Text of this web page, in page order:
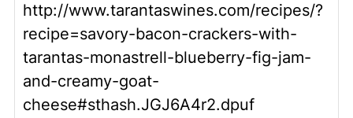
http://www.tarantaswines.com/recipes/?
recipe=savory-bacon-crackers-with-
tarantas-monastrell-blueberry-fig-jam-
and-creamy-goat-
cheese#sthash.JGJ6A4r2.dpuf